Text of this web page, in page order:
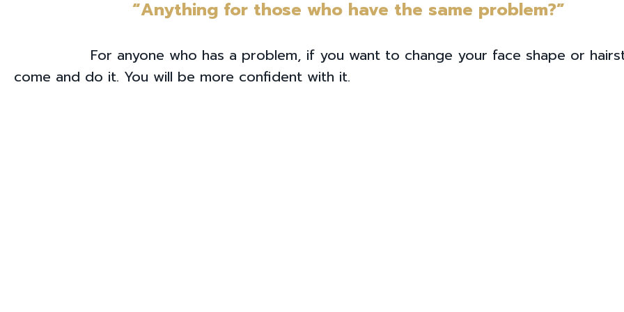
“Anything for those who have the same problem?”
For anyone who has a problem, if you want to change your face shape or
come and do it. You will be more confident with it.